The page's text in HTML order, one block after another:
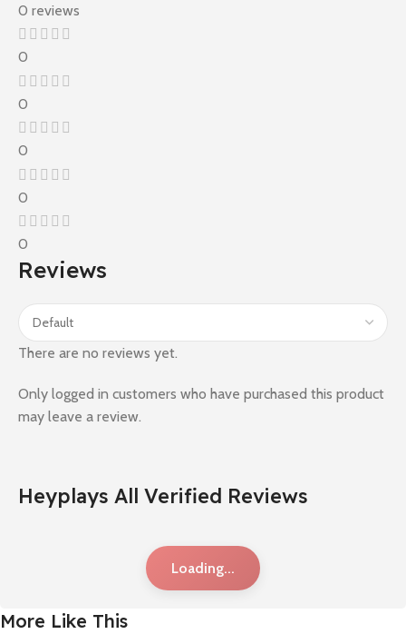
0 reviews
0
0
0
0
0
Reviews
There are no reviews yet.
Only logged in customers who have purchased this product
may leave a review.
Heyplays All Verified Reviews
Loading...
More Like This